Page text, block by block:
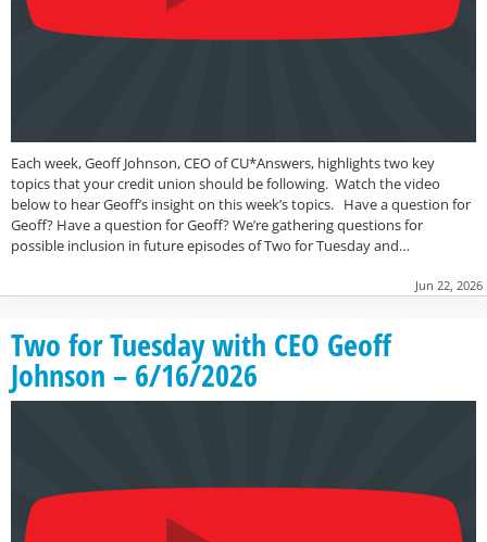
Each week, Geoff Johnson, CEO of CU*Answers, highlights two key
topics that your credit union should be following. Watch the video
below to hear Geoff’s insight on this week’s topics. Have a question for
Geoff? Have a question for Geoff? We’re gathering questions for
possible inclusion in future episodes of Two for Tuesday and…
Jun 22, 2026
Two for Tuesday with CEO Geoff
Johnson – 6/16/2026